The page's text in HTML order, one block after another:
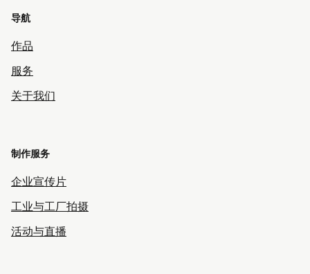
导航
作品
服务
关于我们
制作服务
企业宣传片
工业与工厂拍摄
活动与直播